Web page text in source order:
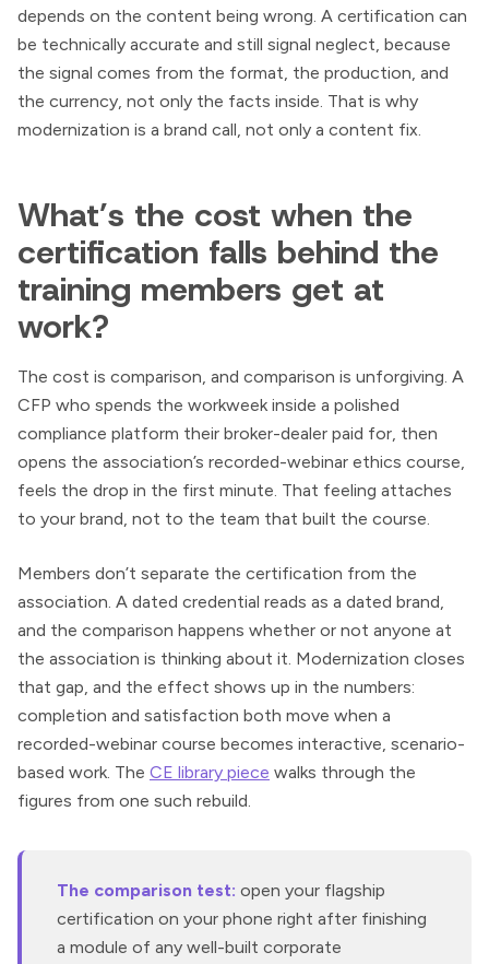
depends on the content being wrong. A certification can
be technically accurate and still signal neglect, because
the signal comes from the format, the production, and
the currency, not only the facts inside. That is why
modernization is a brand call, not only a content fix.
What’s the cost when the
certification falls behind the
training members get at
work?
The cost is comparison, and comparison is unforgiving. A
CFP who spends the workweek inside a polished
compliance platform their broker-dealer paid for, then
opens the association’s recorded-webinar ethics course,
feels the drop in the first minute. That feeling attaches
to your brand, not to the team that built the course.
Members don’t separate the certification from the
association. A dated credential reads as a dated brand,
and the comparison happens whether or not anyone at
the association is thinking about it. Modernization closes
that gap, and the effect shows up in the numbers:
completion and satisfaction both move when a
recorded-webinar course becomes interactive, scenario-
based work. The CE library piece walks through the
figures from one such rebuild.
The comparison test: open your flagship
certification on your phone right after finishing
a module of any well-built corporate